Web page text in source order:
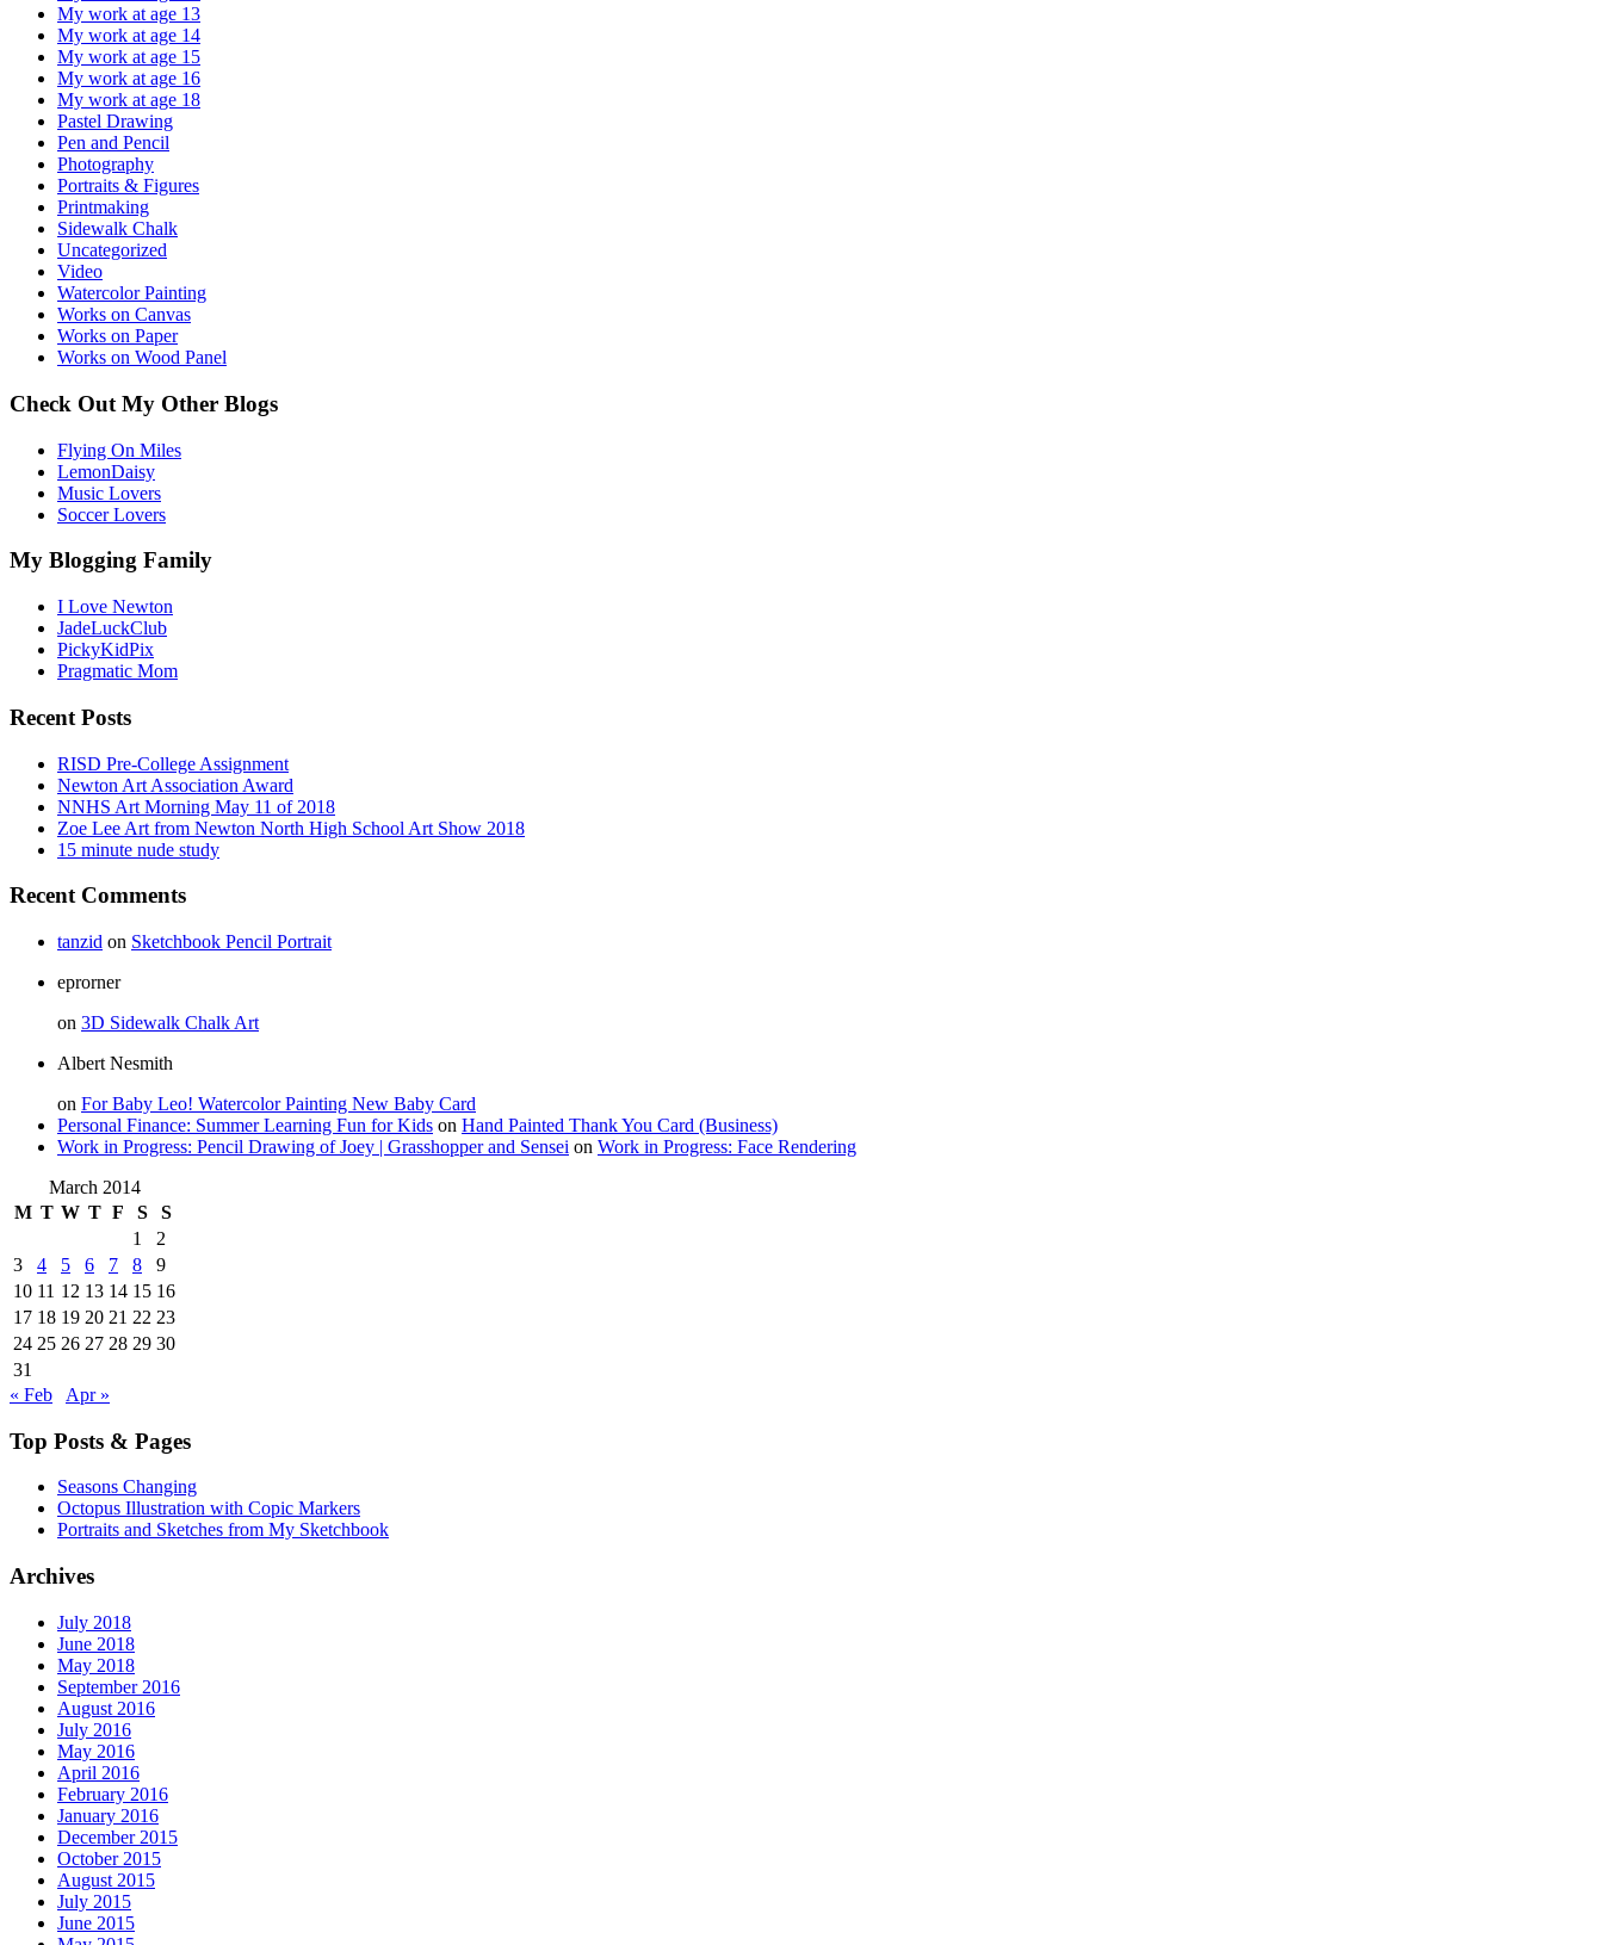
My work at age 13
My work at age 14
My work at age 15
My work at age 16
My work at age 18
Pastel Drawing
Pen and Pencil
Photography
Portraits & Figures
Printmaking
Sidewalk Chalk
Uncategorized
Video
Watercolor Painting
Works on Canvas
Works on Paper
Works on Wood Panel
Check Out My Other Blogs
Flying On Miles
LemonDaisy
Music Lovers
Soccer Lovers
My Blogging Family
I Love Newton
JadeLuckClub
PickyKidPix
Pragmatic Mom
Recent Posts
RISD Pre-College Assignment
Newton Art Association Award
NNHS Art Morning May 11 of 2018
Zoe Lee Art from Newton North High School Art Show 2018
15 minute nude study
Recent Comments
tanzid on Sketchbook Pencil Portrait
eprorner
on 3D Sidewalk Chalk Art
Albert Nesmith
on For Baby Leo! Watercolor Painting New Baby Card
Personal Finance: Summer Learning Fun for Kids on Hand Painted Thank You Card (Business)
Work in Progress: Pencil Drawing of Joey | Grasshopper and Sensei on Work in Progress: Face Rendering
March 2014
M T W T F S
S
1
2
3
4 5 6 7 8
9
10 11 12 13 14 15 16
17 18 19 20 21 22 23
24 25 26 27 28 29 30
31
« Feb
Apr »
Top Posts & Pages
Seasons Changing
Octopus Illustration with Copic Markers
Portraits and Sketches from My Sketchbook
Archives
July 2018
June 2018
May 2018
September 2016
August 2016
July 2016
May 2016
April 2016
February 2016
January 2016
December 2015
October 2015
August 2015
July 2015
June 2015